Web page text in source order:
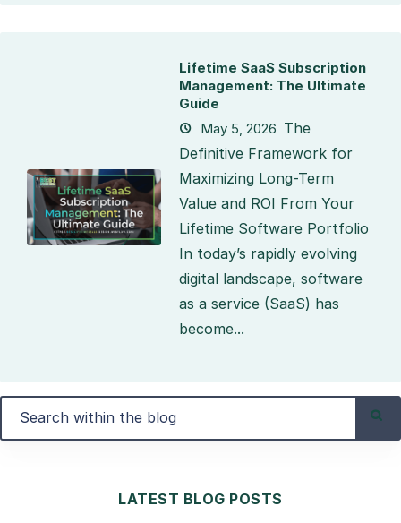
Lifetime SaaS Subscription
Management: The Ultimate
Guide
May 5, 2026 The
Definitive Framework for
Maximizing Long-Term
Value and ROI From Your
Lifetime Software Portfolio
In today’s rapidly evolving
digital landscape, software
as a service (SaaS) has
become...
LATEST BLOG POSTS